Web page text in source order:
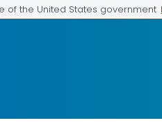
of the United States government